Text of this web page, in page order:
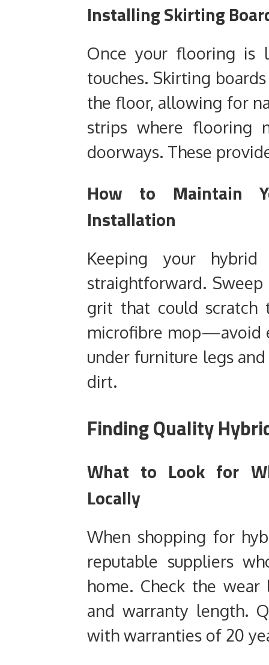
Installing Skirting
Once your flooring is
touches. Skirting
the floor, allowing for
strips where flooring
doorways. These
How to Maintain
Installation
Keeping your
straightforward.
grit that could scratch
microfibre mop—avoid
under furniture legs
dirt.
Finding Quality
What to Look for
Locally
When shopping for
reputable suppliers
home. Check the wear
and warranty length.
with warranties of 20